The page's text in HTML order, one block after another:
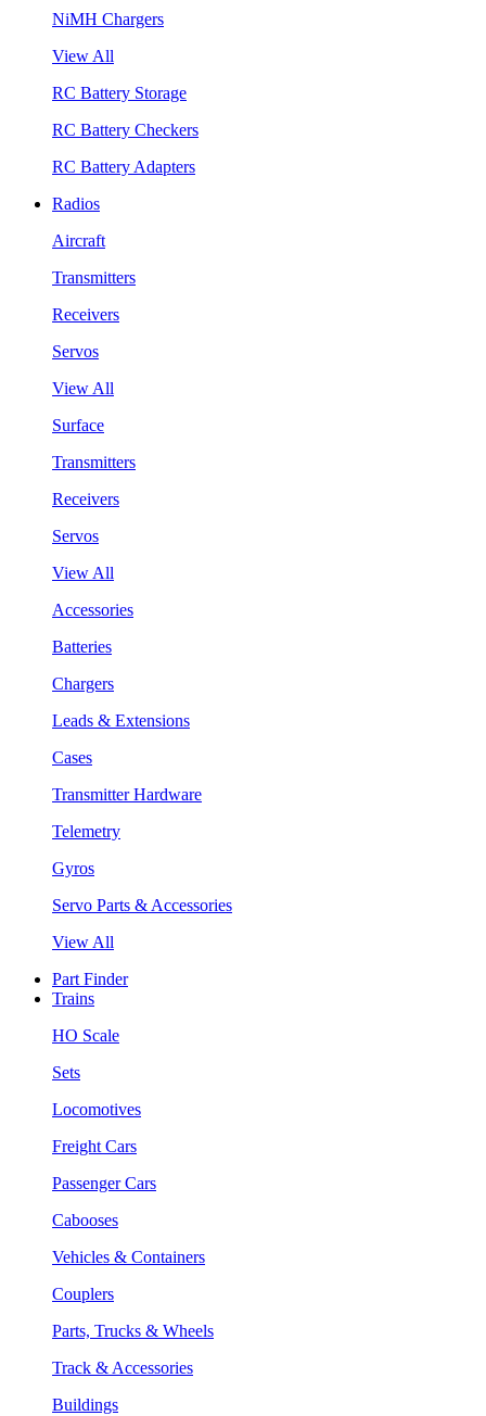
NiMH Chargers
View All
RC Battery Storage
RC Battery Checkers
RC Battery Adapters
Radios
Aircraft
Transmitters
Receivers
Servos
View All
Surface
Transmitters
Receivers
Servos
View All
Accessories
Batteries
Chargers
Leads & Extensions
Cases
Transmitter Hardware
Telemetry
Gyros
Servo Parts & Accessories
View All
Part Finder
Trains
HO Scale
Sets
Locomotives
Freight Cars
Passenger Cars
Cabooses
Vehicles & Containers
Couplers
Parts, Trucks & Wheels
Track & Accessories
Buildings